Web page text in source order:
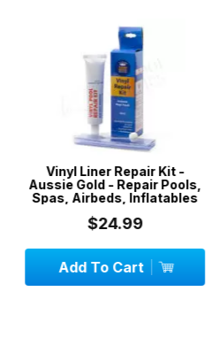
Vinyl Liner Repair Kit -
Aussie Gold - Repair Pools,
Spas, Airbeds, Inflatables
$24.99
Add To Cart